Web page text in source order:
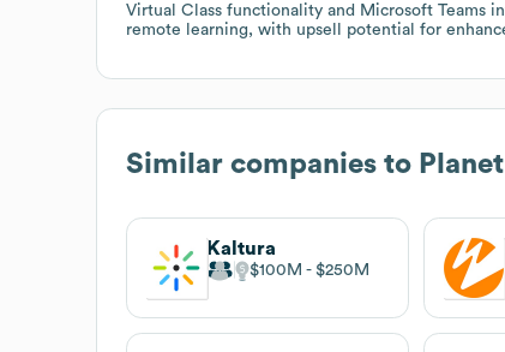
Virtual Class functionality and Microsoft Teams
remote learning, with upsell potential for
Similar companies to
Kaltura
$100M $250M